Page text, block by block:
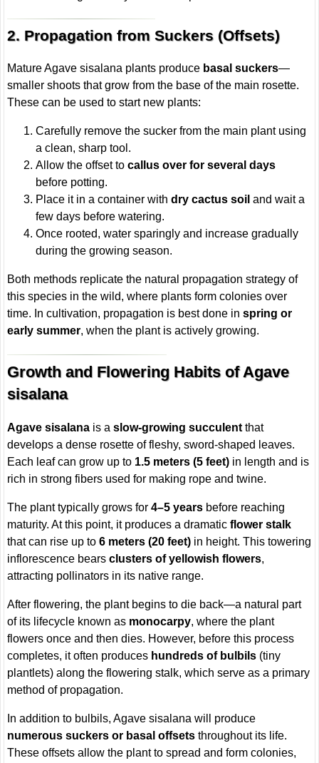
2. Propagation from Suckers (Offsets)
Mature Agave sisalana plants produce basal suckers—
smaller shoots that grow from the base of the main rosette.
These can be used to start new plants:
Carefully remove the sucker from the main plant using
a clean, sharp tool.
Allow the offset tocallus over for several days
before potting.
Place it in a container withdry cactus soil and wait a
few days before watering.
Once rooted, water sparingly and increase gradually
during the growing season.
Both methods replicate the natural propagation strategy of
this species in the wild, where plants form colonies over
time. In cultivation, propagation is best done inspring or
early summer, when the plant is actively growing.
Growth and Flowering Habits of Agave
sisalana
Agave sisalana is aslow-growing succulent that
develops a dense rosette of fleshy, sword-shaped leaves.
Each leaf can grow up to 1.5 meters (5 feet) in length and is
rich in strong fibers used for making rope and twine.
The plant typically grows for4–5 years before reaching
maturity. At this point, it produces a dramaticflower stalk
that can rise up to6 meters (20 feet) in height. This towering
inflorescence bearsclusters of yellowish flowers,
attracting pollinators in its native range.
After flowering, the plant begins to die back—a natural part
of its lifecycle known as monocarpy, where the plant
flowers once and then dies. However, before this process
completes, it often produces hundreds of bulbils (tiny
plantlets) along the flowering stalk, which serve as a primary
method of propagation.
In addition to bulbils, Agave sisalana will produce
numerous suckers or basal offsets throughout its life.
These offsets allow the plant to spread and form colonies,